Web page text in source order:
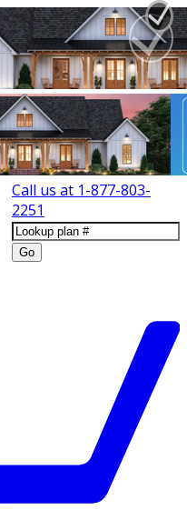
Call us at 1-877-803-
2251
Go